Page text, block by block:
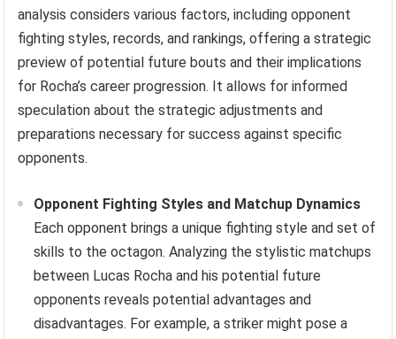
analysis considers various factors, including opponent
fighting styles, records, and rankings, offering a strategic
preview of potential future bouts and their implications
for Rocha’s career progression. It allows for informed
speculation about the strategic adjustments and
preparations necessary for success against specific
opponents.
Opponent Fighting Styles and Matchup Dynamics
Each opponent brings a unique fighting style and set of
skills to the octagon. Analyzing the stylistic matchups
between Lucas Rocha and his potential future
opponents reveals potential advantages and
disadvantages. For example, a striker might pose a